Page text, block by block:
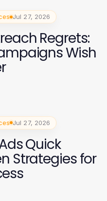
Jul 27, 2026
Regrets:
Wish
Jul 27, 2026
Quick
Strategies for